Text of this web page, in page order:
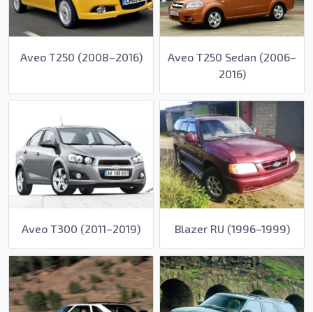
Aveo T250 (2008–2016)
Aveo T250 Sedan (2006–
2016)
Aveo T300 (2011–2019) Blazer RU (1996–1999)